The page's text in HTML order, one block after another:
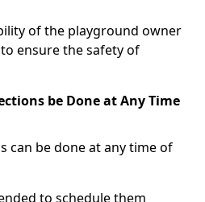
of the playground owner
ensure the safety of
be Done at Any Time
can be done at any time of
to schedule them